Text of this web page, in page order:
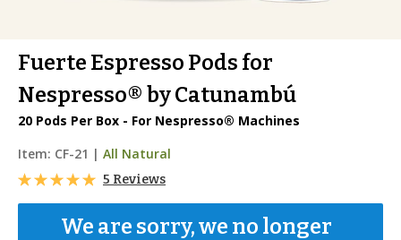
Fuerte Espresso Pods for
Nespresso® by Catunambú
20 Pods Per Box - For Nespresso® Machines
Item: CF-21 | All Natural
5 Reviews
We are sorry, we no longer